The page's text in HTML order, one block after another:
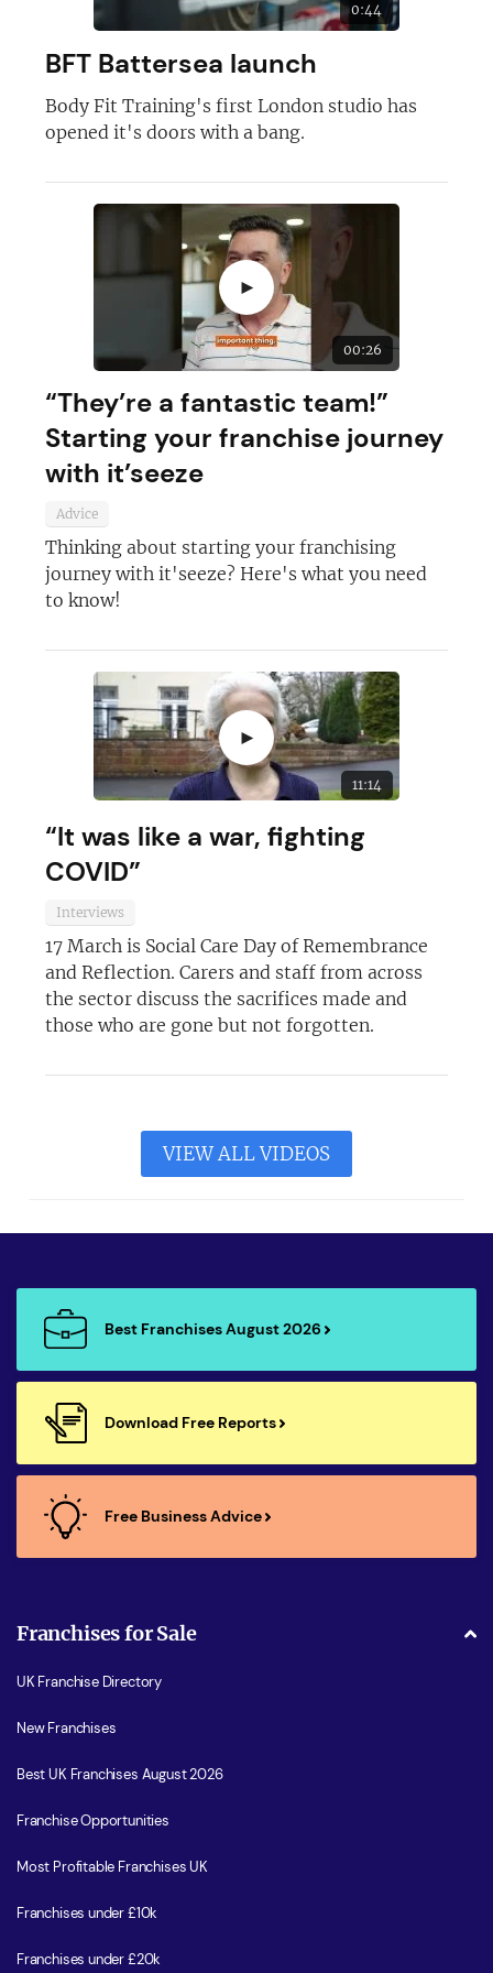
0:44
BFT Battersea launch
Body Fit Training's first London studio has
opened it's doors with a bang.
►
00:26
“They’re a fantastic team!”
Starting your franchise journey
with it’seeze
Advice
Thinking about starting your franchising
journey with it'seeze? Here's what you need
to know!
►
11:14
“It was like a war, fighting
COVID”
Interviews
17 March is Social Care Day of Remembrance
and Reflection. Carers and staff from across
the sector discuss the sacrifices made and
those who are gone but not forgotten.
VIEW ALL VIDEOS
Best Franchises August 2026
Download Free Reports
Free Business Advice
Franchises for Sale
UK Franchise Directory
New Franchises
Best UK Franchises August 2026
Franchise Opportunities
Most Profitable Franchises UK
Franchises under £10k
Franchises under £20k
Join today and become a
franchising pro!
JOIN OUR NEWSLETTER
Not at the moment